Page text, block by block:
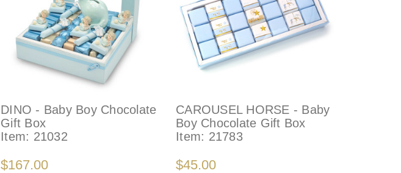
DINO - Baby Boy Chocolate
Gift Box
Item: 21032
$167.00
CAROUSEL HORSE - Baby
Boy Chocolate Gift Box
Item: 21783
$45.00